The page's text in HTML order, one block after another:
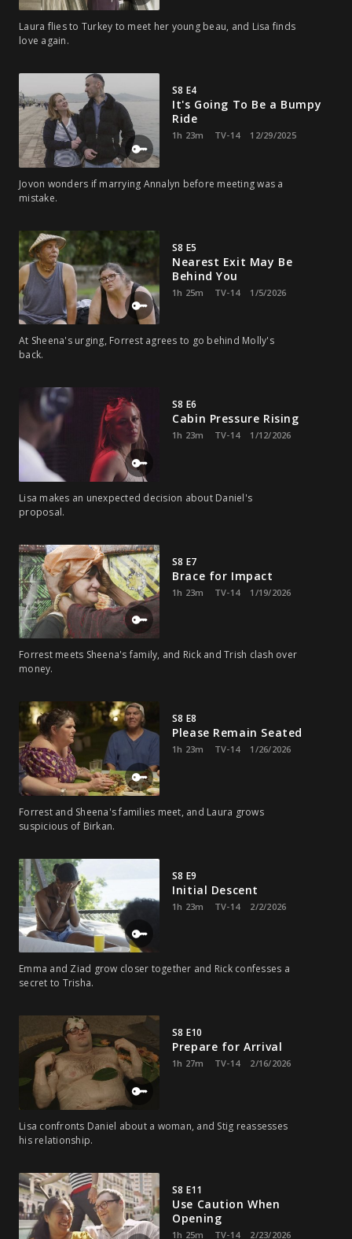
Laura flies to Turkey to meet her young beau, and Lisa finds
love again.
S8 E4
It's Going To Be a Bumpy
Ride
1h 23m TV-14 12/29/2025
Jovon wonders if marrying Annalyn before meeting was a
mistake.
S8 E5
Nearest Exit May Be
Behind You
1h 25m TV-14 1/5/2026
At Sheena's urging, Forrest agrees to go behind Molly's
back.
S8 E6
Cabin Pressure Rising
1h 23m TV-14 1/12/2026
Lisa makes an unexpected decision about Daniel's
proposal.
S8 E7
Brace for Impact
1h 23m TV-14 1/19/2026
Forrest meets Sheena's family, and Rick and Trish clash over
money.
S8 E8
Please Remain Seated
1h 23m TV-14 1/26/2026
Forrest and Sheena's families meet, and Laura grows
suspicious of Birkan.
S8 E9
Initial Descent
1h 23m TV-14 2/2/2026
Emma and Ziad grow closer together and Rick confesses a
secret to Trisha.
S8 E10
Prepare for Arrival
1h 27m TV-14 2/16/2026
Lisa confronts Daniel about a woman, and Stig reassesses
his relationship.
S8 E11
Use Caution When
Opening
1h 25m TV-14 2/23/2026